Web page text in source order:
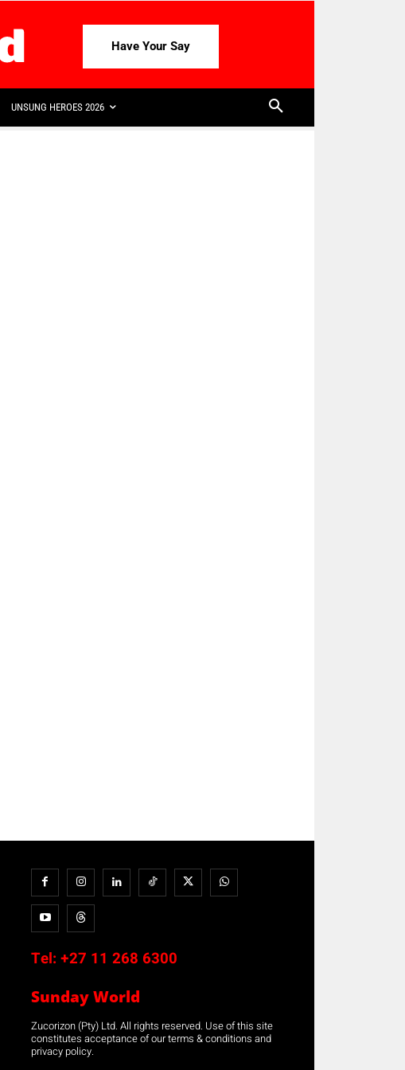
Have Your Say
UNSUNG HEROES 2026
Tel: +27 11 268 6300
Sunday World
Zucorizon (Pty) Ltd. All rights reserved. Use of this site
constitutes acceptance of our terms & conditions and
privacy policy.